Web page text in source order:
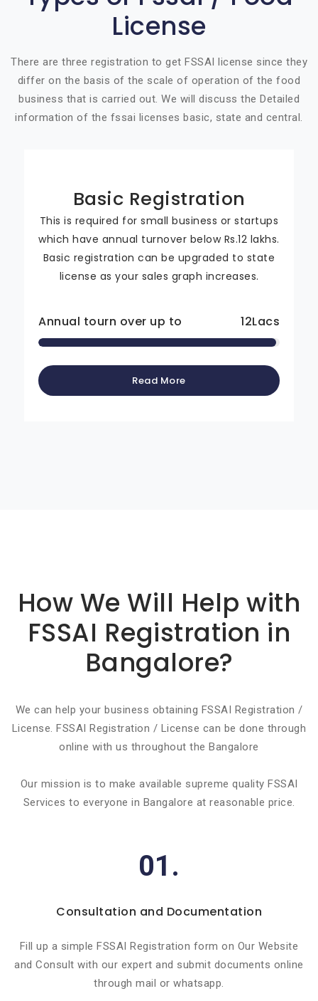
License
There are three registration to get FSSAI license since they
differ on the basis of the scale of operation of the food
business that is carried out. We will discuss the Detailed
information of the fssai licenses basic, state and central.
Basic Registration
This is required for small business or startups
which have annual turnover below Rs.12 lakhs.
Basic registration can be upgraded to state
license as your sales graph increases.
Annual tourn over up to 12Lacs
Read More
How We Will Help with
FSSAI Registration in
Bangalore?
We can help your business obtaining FSSAI Registration /
License. FSSAI Registration / License can be done through
online with us throughout the Bangalore
Our mission is to make available supreme quality FSSAI
Services to everyone in Bangalore at reasonable price.
01.
Consultation and Documentation
Fill up a simple FSSAI Registration form on Our Website
and Consult with our expert and submit documents online
through mail or whatsapp.